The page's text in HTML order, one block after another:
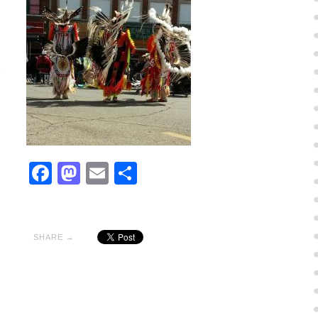
Facebook
Mastodon
EmailShare
SHARE →